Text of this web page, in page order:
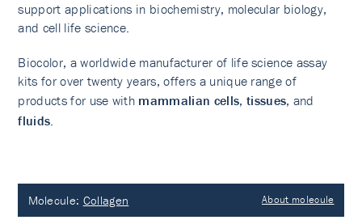
support applications in biochemistry, molecular biology,
and cell life science.
Biocolor, a worldwide manufacturer of life science assay
kits for over twenty years, offers a unique range of
products for use with mammalian cells, tissues, and
fluids.
Molecule: Collagen About molecule